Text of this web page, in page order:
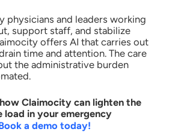
physicians and leaders working
support staff, and stabilize
offers AI that carries out
time and attention. The care
the administrative burden
Claimocity can lighten the
load in your emergency
a demo today!